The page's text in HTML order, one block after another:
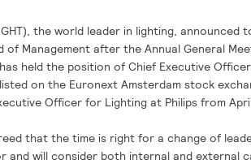
the world leader in lighting, announced
of Management after the Annual General
held the position of Chief Executive
on the Euronext Amsterdam stock
Officer for Lighting at Philips from
that the time is right for a change of
will consider both internal and external